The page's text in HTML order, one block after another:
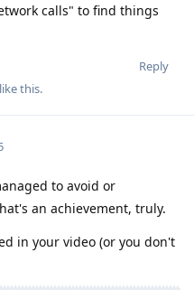
calls" to find things
Reply
this.
to avoid or
an achievement, truly.
in your video (or you don't